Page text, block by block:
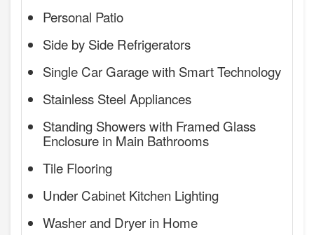
Personal Patio
Side by Side Refrigerators
Single Car Garage with Smart Technology
Stainless Steel Appliances
Standing Showers with Framed Glass
Enclosure in Main Bathrooms
Tile Flooring
Under Cabinet Kitchen Lighting
Washer and Dryer in Home